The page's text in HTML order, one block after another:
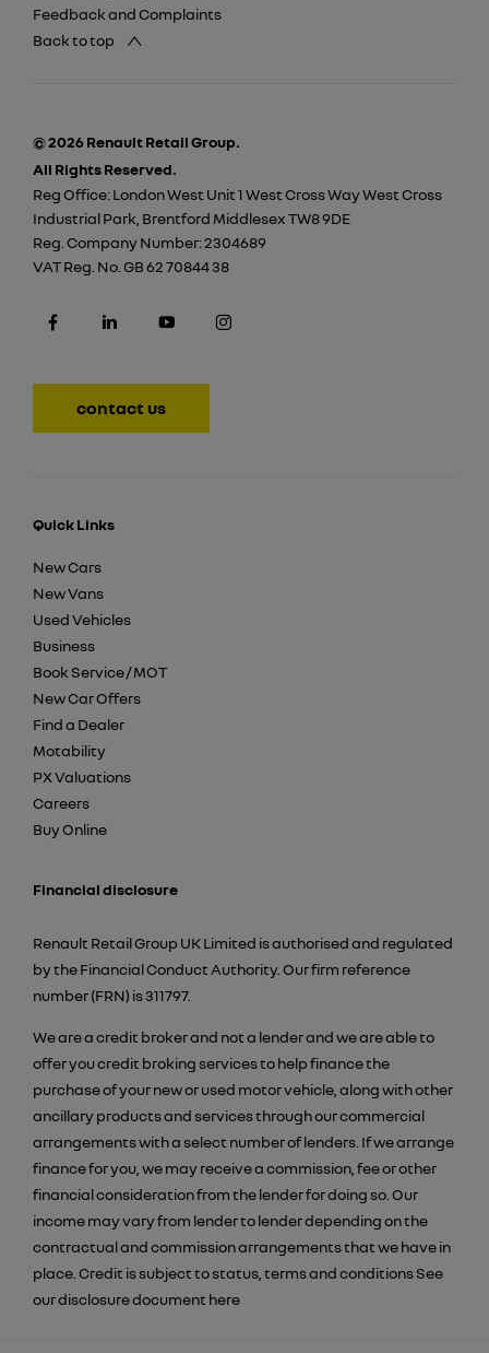
Feedback and Complaints
Back to top
© 2026 Renault Retail Group.
All Rights Reserved.
Reg Office:London West Unit 1 West Cross Way West Cross
Industrial Park, Brentford Middlesex TW8 9DE
Reg. Company Number:2304689
VAT Reg. No. GB 62 70844 38
contact us
Quick Links
New Cars
New Vans
Used Vehicles
Business
Book Service / MOT
New Car Offers
Find a Dealer
Motability
PX Valuations
Careers
Buy Online
Financial disclosure
Renault Retail Group UK Limited is authorised and regulated
by the Financial Conduct Authority. Our firm reference
number (FRN) is 311797.
We are a credit broker and not a lender and we are able to
offer you credit broking services to help finance the
purchase of your new or used motor vehicle, along with other
ancillary products and services through our commercial
arrangements with a select number of lenders. If we arrange
finance for you, we may receive a commission, fee or other
financial consideration from the lender for doing so. Our
income may vary from lender to lender depending on the
contractual and commission arrangements that we have in
place. Credit is subject to status, terms and conditions See
our disclosure document here